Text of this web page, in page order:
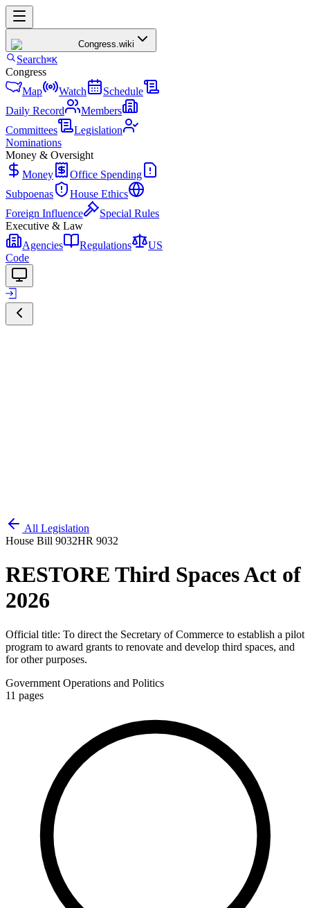
Congress.wiki
Search⌘K
Congress
Map
Watch
Schedule
Daily Record
Members
Committees
Legislation
Nominations
Money & Oversight
Money
Office Spending
Subpoenas
House Ethics
Foreign Influence
Special Rules
Executive & Law
Agencies
Regulations
US
Code
All Legislation
House Bill 9032HR 9032
RESTORE Third Spaces Act of
2026
Official title: To direct the Secretary of Commerce to establish a pilot
program to award grants to renovate and develop third spaces, and
for other purposes.
Government Operations and Politics
11 pages